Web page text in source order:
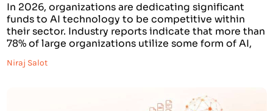
In 2026, organizations are dedicating significant
funds to AI technology to be competitive within
their sector. Industry reports indicate that more than
78% of large organizations utilize some form of AI,
to exceed $110 billion. Additionally, the interest in
Niraj Salot